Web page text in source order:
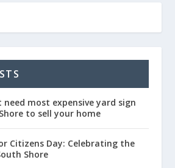
need most expensive yard sign
to sell your home
Citizens Day: Celebrating the
Shore